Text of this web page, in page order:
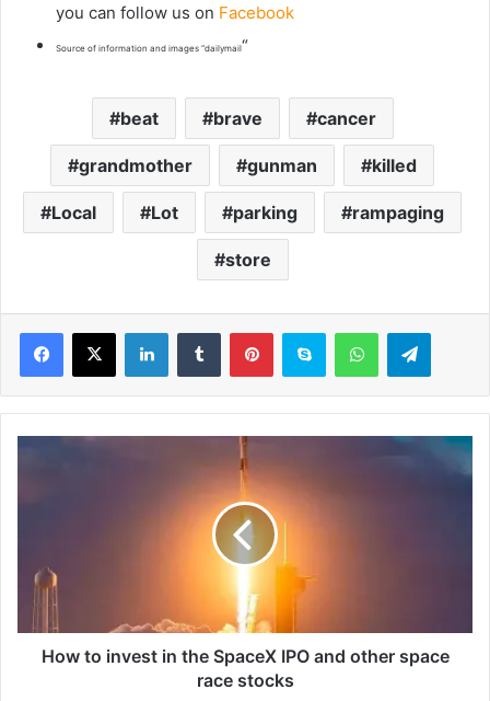
you can follow us on Facebook
Source of information and images “dailymail“
beat brave cancer
grandmother gunman killed
Local Lot parking rampaging
store
e
How to invest in the SpaceX IPO and other space
race stocks